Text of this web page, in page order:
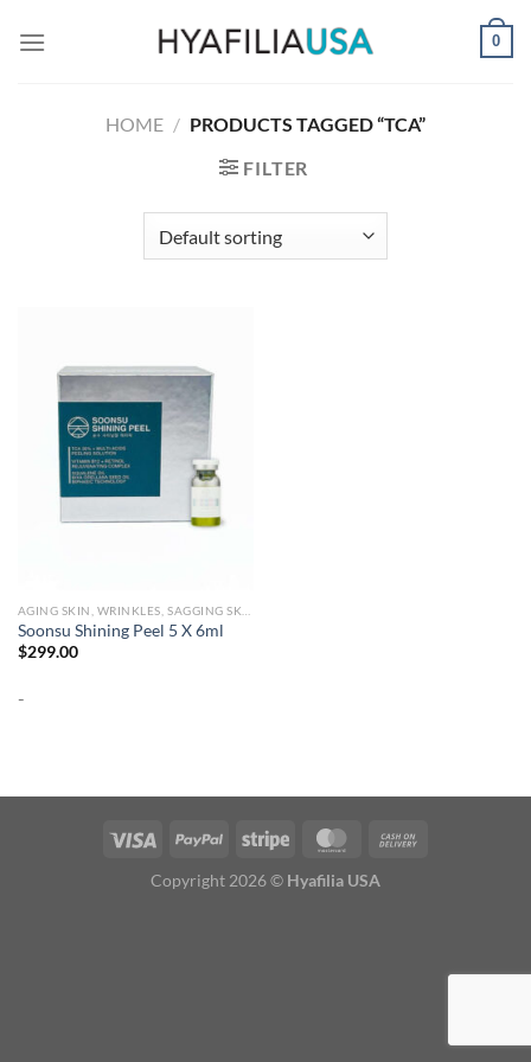
0
HOME / PRODUCTS TAGGED “TCA”
FILTER
Soonsu Shining Peel 5 X 6ml
$299.00
-
Copyright 2026 © Hyafilia USA